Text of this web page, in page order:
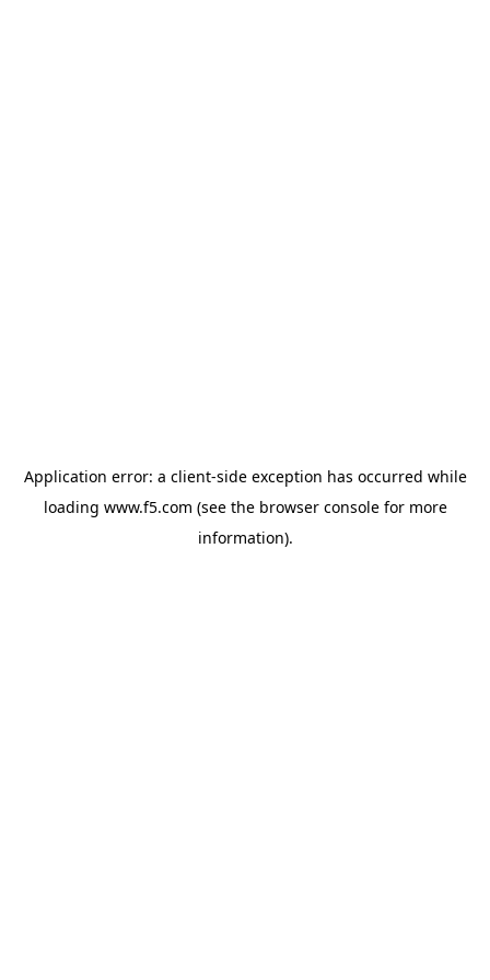
Application error: a client-side exception has occurred while
loading www.f5.com (see the browser consolefor more
information).